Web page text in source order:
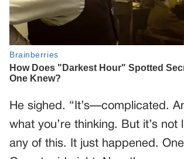
He sighed. “It’s—complicated.
what you’re thinking. But it’s not
any of this. It just happened.